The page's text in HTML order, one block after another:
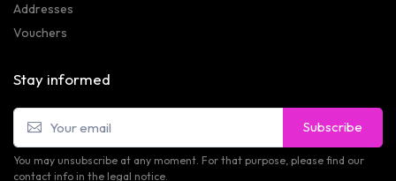
Addresses
Vouchers
Stay informed
Subscribe
You may unsubscribe at any moment. For that purpose, please find our
contact info in the legal notice.